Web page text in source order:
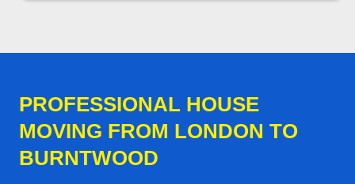
PROFESSIONAL HOUSE
MOVING FROM LONDON TO
BURNTWOOD